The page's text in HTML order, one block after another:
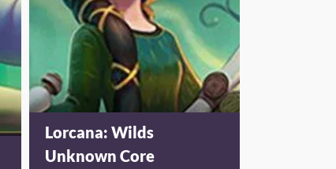
Lorcana: Wilds
Unknown Core